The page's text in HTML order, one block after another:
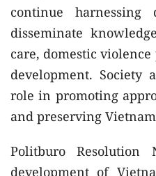
continue harnessing
disseminate
care, domestic
development. Society
role in promoting
and preserving
Politburo Resolution
development of